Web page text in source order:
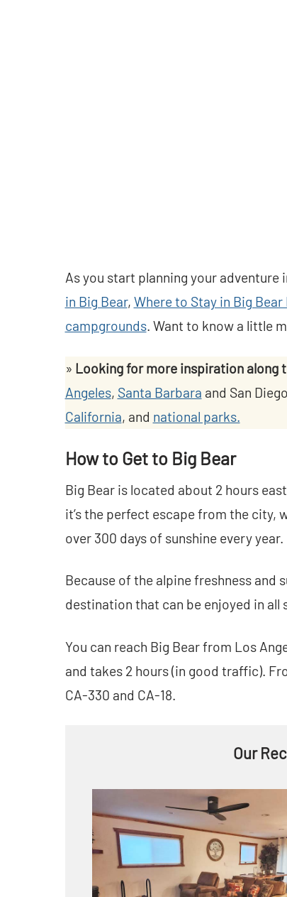
As you start planning your adventure
in Big Bear, Where to Stay in Big Bear
campgrounds. Want to know a little
» Looking for more inspiration along
Angeles, Santa Barbara and San
California, and national parks.
How to Get to Big Bear
Big Bear is located about 2 hours
it’s the perfect escape from the city,
over 300 days of sunshine every year.
Because of the alpine freshness and
destination that can be enjoyed in all
You can reach Big Bear from Los
and takes 2 hours (in good traffic).
CA-330 and CA-18.
Our